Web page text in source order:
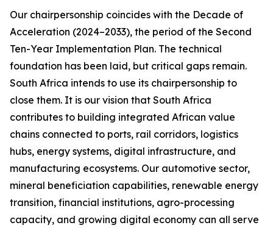
Our chairpersonship coincides with the Decade of
Acceleration (2024–2033), the period of the Second
Ten-Year Implementation Plan. The technical
foundation has been laid, but critical gaps remain.
South Africa intends to use its chairpersonship to
close them. It is our vision that South Africa
contributes to building integrated African value
chains connected to ports, rail corridors, logistics
hubs, energy systems, digital infrastructure, and
manufacturing ecosystems. Our automotive sector,
mineral beneficiation capabilities, renewable energy
transition, financial institutions, agro-processing
capacity, and growing digital economy can all serve